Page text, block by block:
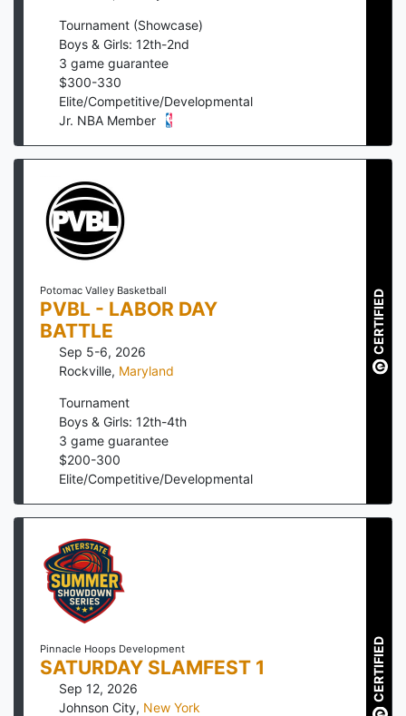
Tournament (Showcase)
Boys & Girls: 12th-2nd
3 game guarantee
$300-330
Elite/Competitive/Developmental
Jr. NBA Member
Potomac Valley Basketball
PVBL - LABOR DAY
BATTLE
Sep 5-6, 2026
Rockville, Maryland
Tournament
Boys & Girls: 12th-4th
3 game guarantee
$200-300
Elite/Competitive/Developmental
CERTIFIED
Pinnacle Hoops Development
SATURDAY SLAMFEST 1
Sep 12, 2026
Johnson City, New York
CERTIFIED